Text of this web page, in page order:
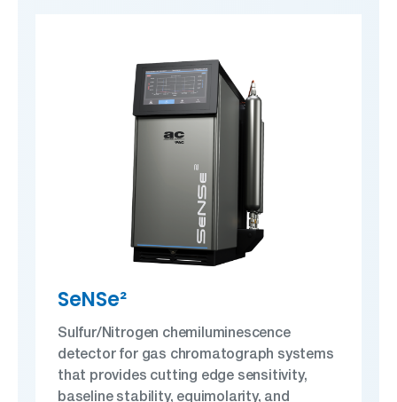
SeNSe²
Sulfur/Nitrogen chemiluminescence
detector for gas chromatograph systems
that provides cutting edge sensitivity,
baseline stability, equimolarity, and